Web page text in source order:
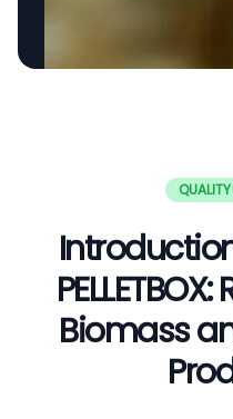
Biomass